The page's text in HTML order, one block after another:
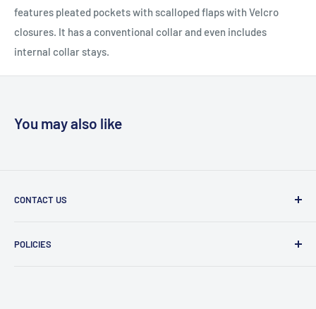
features pleated pockets with scalloped flaps with Velcro
closures. It has a conventional collar and even includes
internal collar stays.
You may also like
CONTACT US
POLICIES